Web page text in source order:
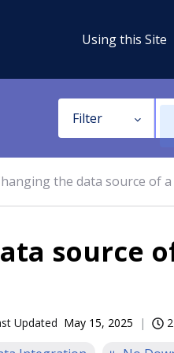
Using this Site
Filter
the data source of
source
Updated May 15, 2025